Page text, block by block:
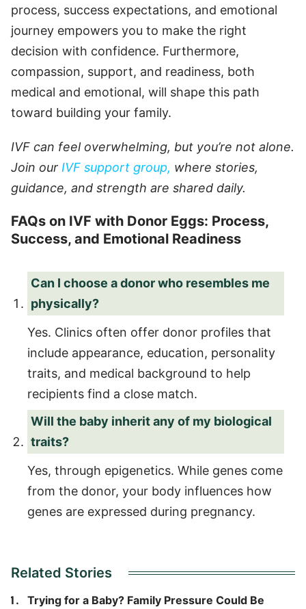
process, success expectations, and emotional
journey empowers you to make the right
decision with confidence. Furthermore,
compassion, support, and readiness, both
medical and emotional, will shape this path
toward building your family.
IVF can feel overwhelming, but you’re not alone.
Join our IVF support group, where stories,
guidance, and strength are shared daily.
FAQs on IVF with Donor Eggs: Process,
Success, and Emotional Readiness
Can I choose a donor who resembles me
physically?
Yes. Clinics often offer donor profiles that
include appearance, education, personality
traits, and medical background to help
recipients find a close match.
Will the baby inherit any of my biological
traits?
Yes, through epigenetics. While genes come
from the donor, your body influences how
genes are expressed during pregnancy.
Related Stories
Trying for a Baby? Family Pressure Could Be